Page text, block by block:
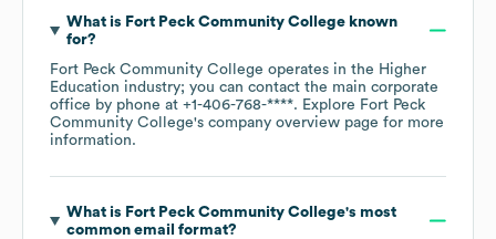
What is Fort Peck Community Collegeknown
for?
Fort Peck Community College operates in the Higher
Education industry; you can contact the main corporate
office by phone at +1-406-768-****. Explore Fort Peck
Community College's company overview page for more
information.
What is Fort Peck Community College's most
common email format?